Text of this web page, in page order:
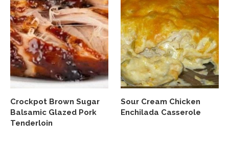
Crockpot Brown Sugar
Balsamic Glazed Pork
Tenderloin
Sour Cream Chicken
Enchilada Casserole